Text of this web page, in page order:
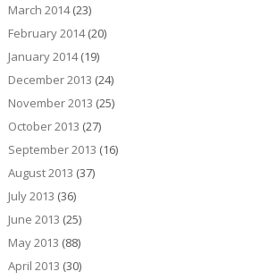
March 2014(23)
February 2014(20)
January 2014(19)
December 2013 (24)
November 2013 (25)
October 2013 (27)
September 2013 (16)
August 2013 (37)
July 2013 (36)
June 2013 (25)
May 2013 (88)
April 2013 (30)